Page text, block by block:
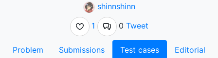
shinnshinn
1
0 Tweet
Problem Submissions Test cases Editorial